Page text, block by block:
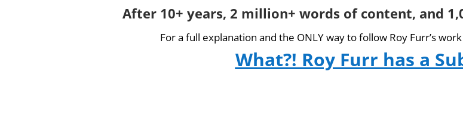
After 10+ years, 2 million+ words of content, and
For a full explanation and the ONLY way to follow Roy Furr’s
What?! Roy Furr has a